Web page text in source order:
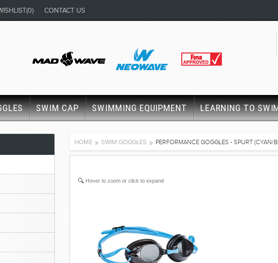
(0) CONTACT US
SWIM CAP SWIMMING EQUIPMENT LEARNING TO
HOME SWIM GOGGLES PERFORMANCE GOGGLES - SPURT (CYAN/
Hover to zoom or click to expand